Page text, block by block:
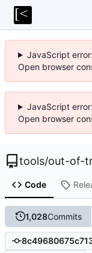
JavaScript
Open browser
JavaScript
Open browser
tools/out-of-
Code
1,028Commits